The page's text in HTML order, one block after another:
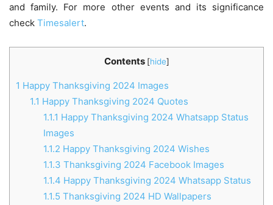
and family. For more other events and its significance
check Timesalert.
Contents [hide]
1 Happy Thanksgiving 2024 Images
1.1 Happy Thanksgiving 2024 Quotes
1.1.1 Happy Thanksgiving 2024 Whatsapp Status
Images
1.1.2 Happy Thanksgiving 2024 Wishes
1.1.3 Thanksgiving 2024 Facebook Images
1.1.4 Happy Thanksgiving 2024 Whatsapp Status
1.1.5 Thanksgiving 2024 HD Wallpapers